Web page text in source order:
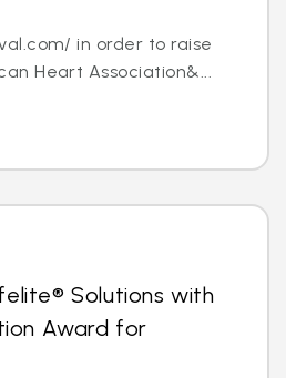
in order to raise
Heart Association&...
Solutions with
Award for